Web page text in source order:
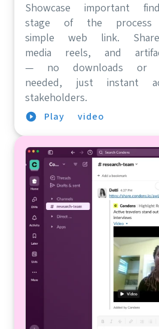
Showcase important
stage of the
simple web link.
media reels, and
— no downloads or
needed, just instant
stakeholders.
Play video